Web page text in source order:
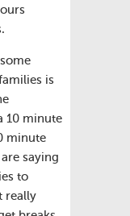
is
10 minute
minute
saying
to
really